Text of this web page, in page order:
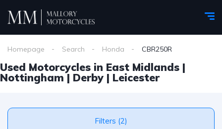
Homepage Search Honda CBR250R
Used Motorcycles in East Midlands |
Nottingham | Derby | Leicester
Filters (2)